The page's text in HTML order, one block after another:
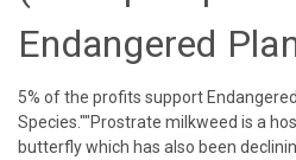
Endangered
5% of the profits support
Species.""Prostrate milkweed is a
butterfly which has also been